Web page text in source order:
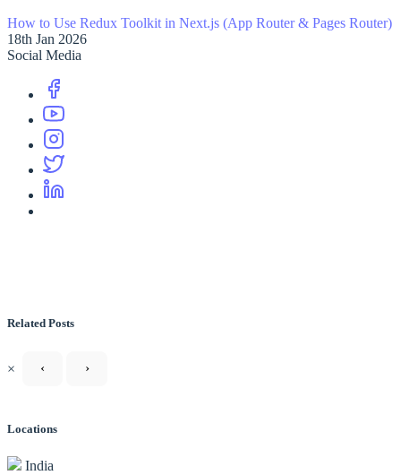
How to Use Redux Toolkit in Next.js (App Router & Pages Router)
18th Jan 2026
Social Media
Related Posts
× ‹ ›
Locations
India